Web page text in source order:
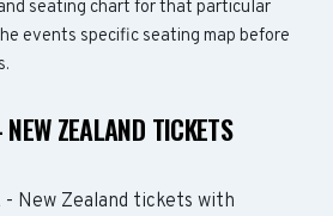
seating chart for that particular
events specific seating map before
ZEALAND TICKETS
- New Zealand tickets with